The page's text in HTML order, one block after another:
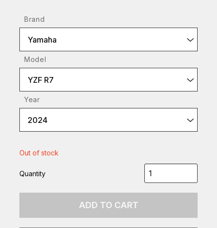
Brand
Yamaha
Model
YZF R7
Year
2024
Out of stock
Quantity
ADD TO CART